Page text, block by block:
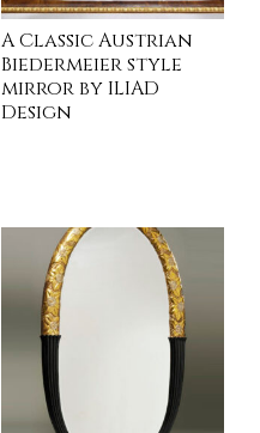
A Classic Austrian
Biedermeier style
mirror by ILIAD
Design